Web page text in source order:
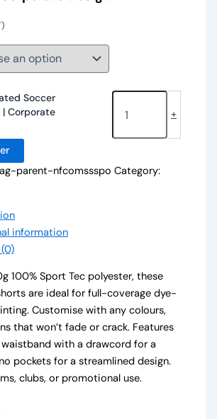
Soccer
| Corporate
+
parent-nfcomssspo Category:
information
100% Sport Tec polyester, these
are ideal for full-coverage dye-
Customise with any colours,
that won’t fade or crack. Features
with a drawcord for a
pockets for a streamlined design.
clubs, or promotional use.